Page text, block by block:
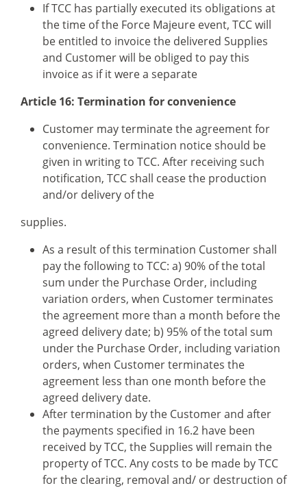
If TCC has partially executed its obligations at
the time of the Force Majeure event, TCC will
be entitled to invoice the delivered Supplies
and Customer will be obliged to pay this
invoice as if it were a separate
Article 16: Termination for convenience
Customer may terminate the agreement for
convenience. Termination notice should be
given in writing to TCC. After receiving such
notification, TCC shall cease the production
and/or delivery of the
supplies.
As a result of this termination Customer shall
pay the following to TCC: a) 90% of the total
sum under the Purchase Order, including
variation orders, when Customer terminates
the agreement more than a month before the
agreed delivery date; b) 95% of the total sum
under the Purchase Order, including variation
orders, when Customer terminates the
agreement less than one month before the
agreed delivery date.
After termination by the Customer and after
the payments specified in 16.2 have been
received by TCC, the Supplies will remain the
property of TCC. Any costs to be made by TCC
for the clearing, removal and/ or destruction of